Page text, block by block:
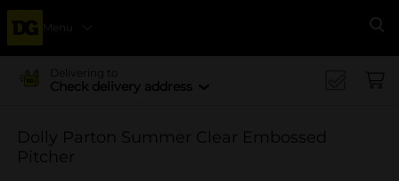
Menu
Delivering to
Check delivery address
Dolly Parton Summer Clear Embossed
Pitcher